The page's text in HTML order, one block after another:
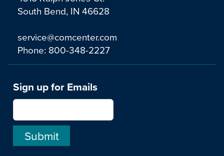
South Bend, IN 46628
service@comcenter.com
Phone: 800-348-2227
Sign up for Emails